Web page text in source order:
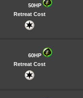
50HP
Retreat Cost
60HP
Retreat Cost